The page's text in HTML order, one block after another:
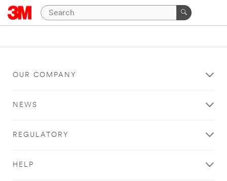
OUR COMPANY
NEWS
REGULATORY
HELP